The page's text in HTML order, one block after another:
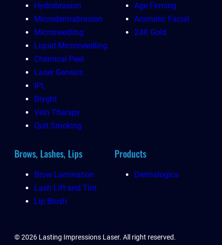
Hydrabrasion
Microdermabrasion
Microneedling
Liquid Microneedling
Chemical Peel
Laser Genesis
IPL
Bryght
Vein Therapy
Quit Smoking
Age Firming
Aromatic Facial
24K Gold
Brows, Lashes, Lips
Brow Lamination
Lash Lift and Tint
Lip Blush
Products
Dermalogica
© 2026 Lasting Impressions Laser. All right reserved.